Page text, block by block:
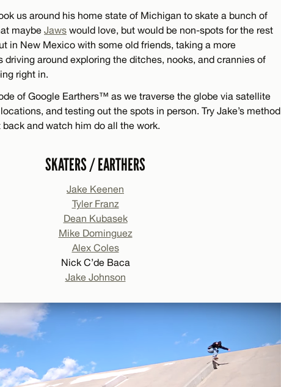
us around his home state of Michigan to skate a bunch of
maybe Jaws would love, but would be non-spots for the rest
in New Mexico with some old friends, taking a more
driving around exploring the ditches, nooks, and crannies of
right in.
of Google Earthers™ as we traverse the globe via satellite
and testing out the spots in person. Try Jake’s method
and watch him do all the work.
SKATERS / EARTHERS
Jake Keenen
Tyler Franz
Dean Kubasek
Mike Dominguez
Alex Coles
Nick C’de Baca
Jake Johnson